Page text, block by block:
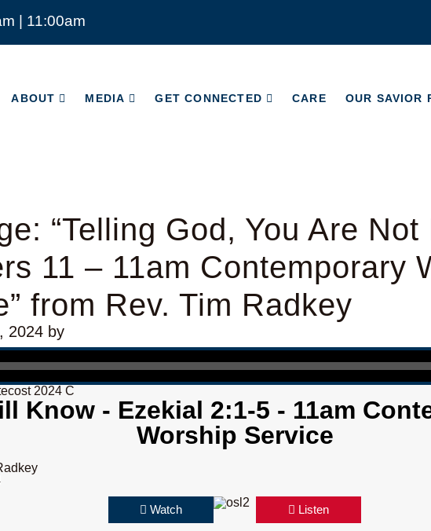
| 11:00am
ABOUT MEDIA GET CONNECTED CARE OUR SAVIOR
ABOUT
“Telling God, You Are
11 – 11am Contemporary
from Rev. Tim Radkey
2024 by
2024 C
Know - Ezekial 2:1-5 - 11am
Worship Service
Watch Listen